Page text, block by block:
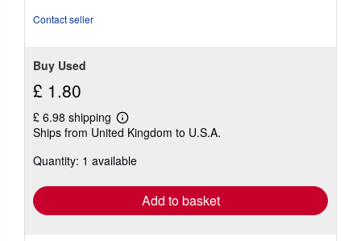
Contact seller
Buy Used
£ 1.80
£ 6.98 shipping
Learn
more
shipping
Ships from United Kingdom to U.S.A.
Quantity: 1 available
Add to basket